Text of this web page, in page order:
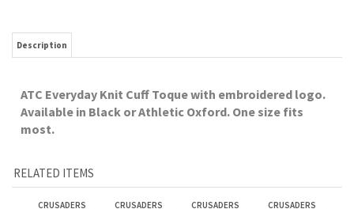
ATC Everyday Knit Cuff Toque with embroidered logo.
most.
RELATED ITEMS
CRUSADERS
CHRISTMAS SALE
CHAMPION FLEECE
HOOD
NIKE FLEECE HOOD 1/4 ZIP PULLOVER
FLEECE PANT